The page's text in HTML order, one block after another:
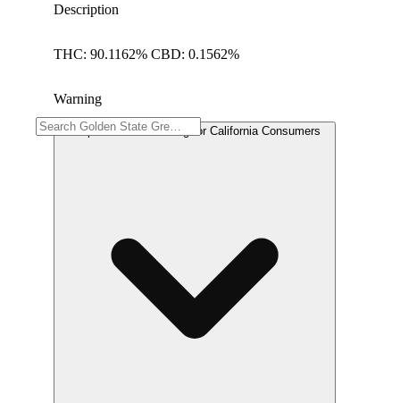
Description
THC: 90.1162% CBD: 0.1562%
Warning
Proposition 65 Warning for California Consumers